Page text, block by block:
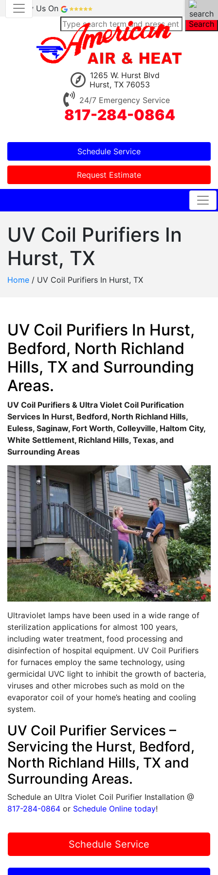
Review Us On
Search
1265 W. Hurst Blvd
Hurst, TX 76053
24/7 Emergency Service
817-284-0864
Schedule Service
Request Estimate
UV Coil Purifiers In
Hurst, TX
Home / UV Coil Purifiers In Hurst, TX
UV Coil Purifiers In Hurst,
Bedford, North Richland
Hills, TX and Surrounding
Areas.
UV Coil Purifiers & Ultra Violet Coil Purification
Services In Hurst, Bedford, North Richland Hills,
Euless, Saginaw, Fort Worth, Colleyville, Haltom City,
White Settlement, Richland Hills, Texas, and
Surrounding Areas
Ultraviolet lamps have been used in a wide range of
sterilization applications for almost 100 years,
including water treatment, food processing and
disinfection of hospital equipment. UV Coil Purifiers
for furnaces employ the same technology, using
germicidal UVC light to inhibit the growth of bacteria,
viruses and other microbes such as mold on the
evaporator coil of your home’s heating and cooling
system.
UV Coil Purifier Services –
Servicing the Hurst, Bedford,
North Richland Hills, TX and
Surrounding Areas.
Schedule an Ultra Violet Coil Purifier Installation @
817-284-0864 or Schedule Online today!
Schedule Service